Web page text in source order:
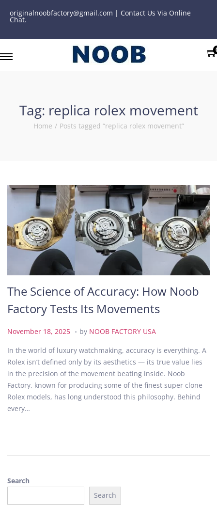
originalnoobfactory@gmail.com | Contact Us Via Online
Chat.
Tag: replica rolex movement
Home / Posts tagged “replica rolex movement”
The Science of Accuracy: How Noob
Factory Tests Its Movements
P
s
t
e
d
o
n
November 18, 2025 N
v
e
m
b
e
. by NOOB FACTORY USA
In the world of luxury watchmaking, accuracy is everything. A
Rolex isn’t defined only by its aesthetics — its true value lies
in the precision of the movement beating inside. Noob
Factory, known for producing some of the finest super clone
Rolex models, has long understood this philosophy. Behind
every…
Search
Search